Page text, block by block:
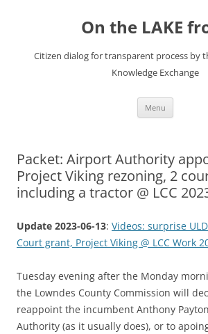
On the LAKE
Citizen dialog for transparent process by
Knowledge Exchange
Menu
Packet: Airport Authority
Project Viking rezoning, 2
including a tractor @ LCC
Update 2023-06-13: Videos: surprise
Court grant, Project Viking @ LCC Work
Tuesday evening after the Monday
the Lowndes County Commission will
reappoint the incumbent Anthony
Authority (as it usually does), or to